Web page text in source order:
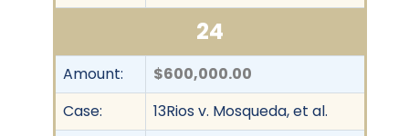
24
Amount:
$600,000.00
Case:
13Rios v. Mosqueda, et al.